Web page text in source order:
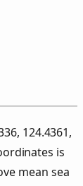
124.4361,
is
mean sea